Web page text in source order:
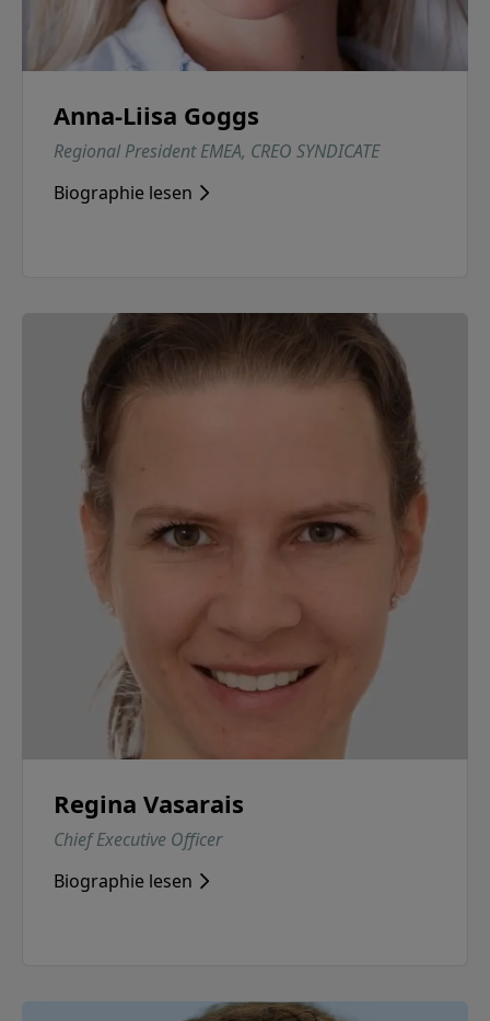
Anna-Liisa Goggs
Regional President EMEA, CREO SYNDICATE
Biographie lesen
Regina Vasarais
Chief Executive Officer
Biographie lesen